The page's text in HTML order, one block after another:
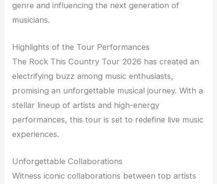
genre and influencing the next generation of
musicians.
Highlights of the Tour Performances
The Rock This Country Tour 2026 has created an
electrifying buzz among music enthusiasts,
promising an unforgettable musical journey. With a
stellar lineup of artists and high-energy
performances, this tour is set to redefine live music
experiences.
Unforgettable Collaborations
Witness iconic collaborations between top artists